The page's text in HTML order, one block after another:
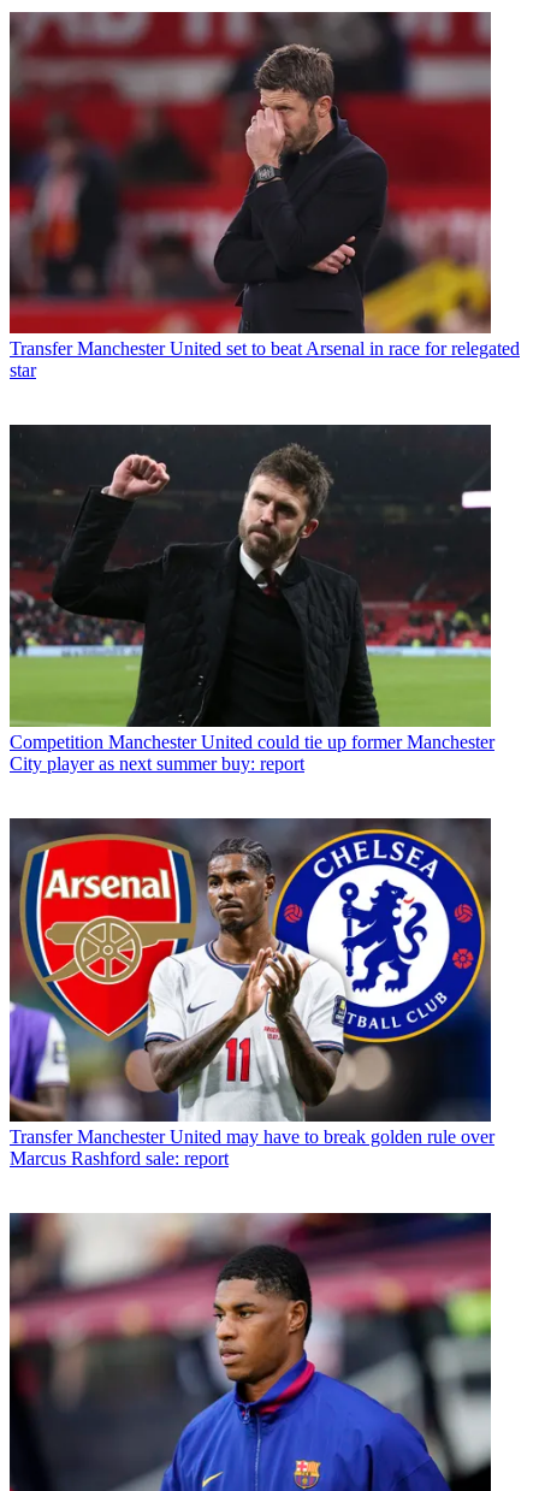
Transfer Manchester United set to beat Arsenal in race for relegated
star
Competition Manchester United could tie up former Manchester
City player as next summer buy: report
Transfer Manchester United may have to break golden rule over
Marcus Rashford sale: report